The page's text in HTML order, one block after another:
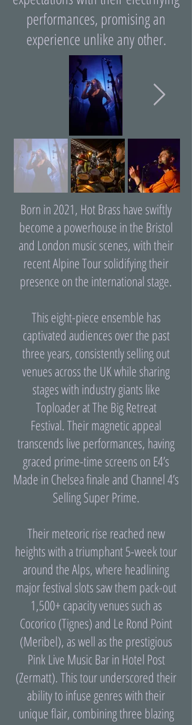
performances, promising an
experience unlike any other.
Born in 2021, Hot Brass have swiftly
become a powerhouse in the Bristol
and London music scenes, with their
recent Alpine Tour solidifying their
presence on the international stage.
This eight-piece ensemble has
captivated audiences over the past
three years, consistently selling out
venues across the UK while sharing
stages with industry giants like
Toploader at The Big Retreat
Festival. Their magnetic appeal
transcends live performances, having
graced prime-time screens on E4’s
Made in Chelsea finale and Channel 4’s
Selling Super Prime.
Their meteoric rise reached new
heights with a triumphant 5-week tour
around the Alps, where headlining
major festival slots saw them pack-out
1,500+ capacity venues such as
Cocorico (Tignes) and Le Rond Point
(Meribel), as well as the prestigious
Pink Live Music Bar in Hotel Post
(Zermatt). This tour underscored their
ability to infuse genres with their
unique flair, combining three blazing